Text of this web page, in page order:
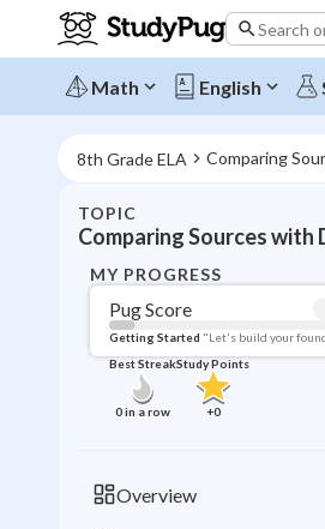
Search
Math English
8th Grade ELA Comparing
TOPIC
MY PROGRESS
Pug Score
Getting Started "Let's build your
Best Streak
0in a row
Study Points
+0
Overview